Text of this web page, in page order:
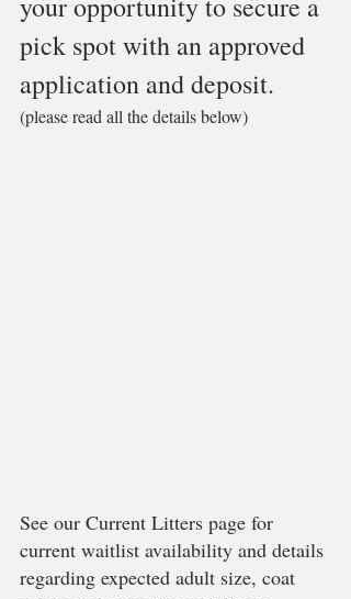
pick spot with an approved
application and deposit.
(please read all the details below)
See our Current Litters page for
current waitlist availability and details
regarding expected adult size, coat